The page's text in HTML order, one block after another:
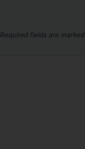
Required fields are marked